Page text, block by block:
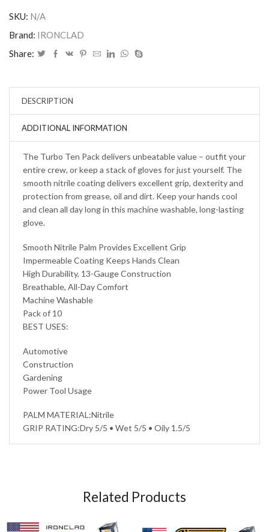
SKU: N/A
Brand: IRONCLAD
Share:
DESCRIPTION
ADDITIONAL INFORMATION
The Turbo Ten Pack delivers unbeatable value – outfit your
entire crew, or keep a stack of gloves for just yourself. The
smooth nitrile coating delivers excellent grip, dexterity and
protection from grease, oil and dirt. Keep your hands cool
and clean all day long in this machine washable, long-lasting
glove.
Smooth Nitrile Palm Provides Excellent Grip
Impermeable Coating Keeps Hands Clean
High Durability, 13-Gauge Construction
Breathable, All-Day Comfort
Machine Washable
Pack of 10
BEST USES:
Automotive
Construction
Gardening
Power Tool Usage
PALM MATERIAL:Nitrile
GRIP RATING:Dry 5/5 • Wet 5/5 • Oily 1.5/5
Related Products